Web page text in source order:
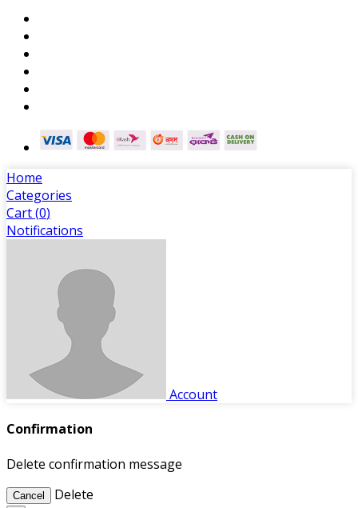
Home
Categories
Cart (0)
Notifications
Account
Confirmation
Delete confirmation message
Cancel Delete